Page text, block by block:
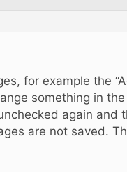
for example the
something in
again and
are not saved.